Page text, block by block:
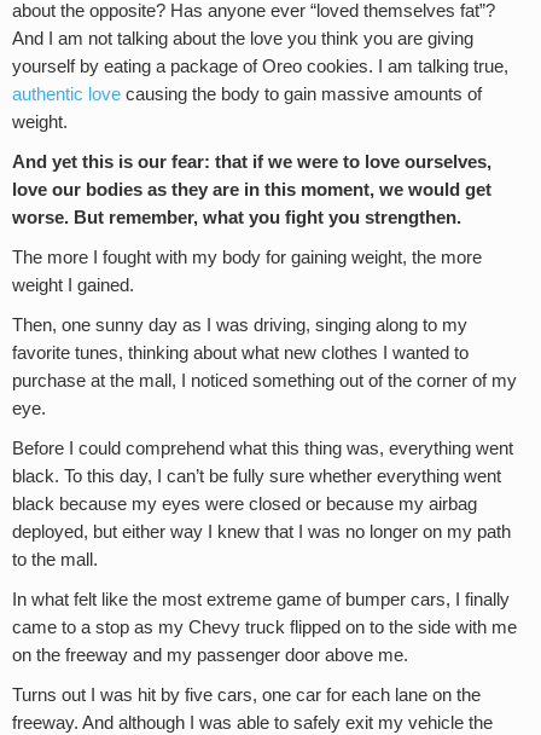
about the opposite? Has anyone ever “loved themselves fat”?
And I am not talking about the love you think you are giving
yourself by eating a package of Oreo cookies. I am talking true,
authentic love causing the body to gain massive amounts of
weight.
And yet this is our fear: that if we were to love ourselves,
love our bodies as they are in this moment, we would get
worse. But remember, what you fight you strengthen.
The more I fought with my body for gaining weight, the more
weight I gained.
Then, one sunny day as I was driving, singing along to my
favorite tunes, thinking about what new clothes I wanted to
purchase at the mall, I noticed something out of the corner of my
eye.
Before I could comprehend what this thing was, everything went
black. To this day, I can’t be fully sure whether everything went
black because my eyes were closed or because my airbag
deployed, but either way I knew that I was no longer on my path
to the mall.
In what felt like the most extreme game of bumper cars, I finally
came to a stop as my Chevy truck flipped on to the side with me
on the freeway and my passenger door above me.
Turns out I was hit by five cars, one car for each lane on the
freeway. And although I was able to safely exit my vehicle the